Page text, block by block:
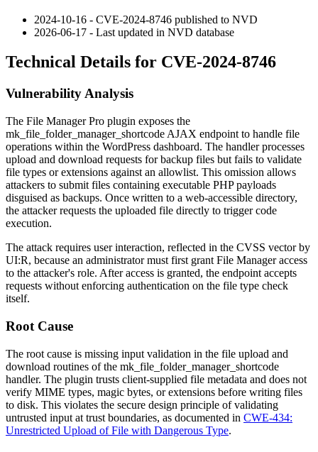
2024-10-16 - CVE-2024-8746 published to NVD
2026-06-17 - Last updated in NVD database
Technical Details for CVE-2024-8746
Vulnerability Analysis
The File Manager Pro plugin exposes the
mk_file_folder_manager_shortcode AJAX endpoint to handle file
operations within the WordPress dashboard. The handler processes
upload and download requests for backup files but fails to validate
file types or extensions against an allowlist. This omission allows
attackers to submit files containing executable PHP payloads
disguised as backups. Once written to a web-accessible directory,
the attacker requests the uploaded file directly to trigger code
execution.
The attack requires user interaction, reflected in the CVSS vector by
UI:R, because an administrator must first grant File Manager access
to the attacker's role. After access is granted, the endpoint accepts
requests without enforcing authentication on the file type check
itself.
Root Cause
The root cause is missing input validation in the file upload and
download routines of the mk_file_folder_manager_shortcode
handler. The plugin trusts client-supplied file metadata and does not
verify MIME types, magic bytes, or extensions before writing files
to disk. This violates the secure design principle of validating
untrusted input at trust boundaries, as documented in CWE-434:
Unrestricted Upload of File with Dangerous Type.